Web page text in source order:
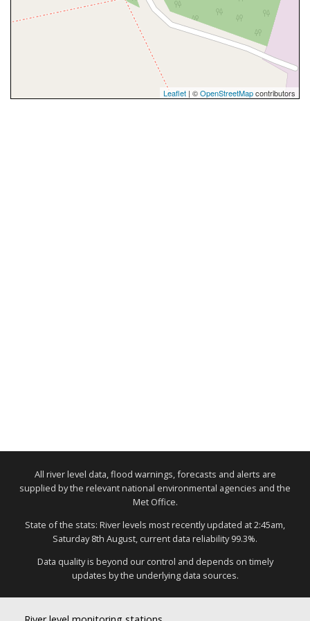
Leaflet | ©OpenStreetMapcontributors
All river level data, flood warnings, forecasts and alerts are
supplied by the relevant national environmental agencies and the
Met Office.
State of the stats: River levels most recently updated at 2:45am,
Saturday 8th August, current data reliability 99.3%.
Data quality is beyond our control and depends on timely
updates by the underlying data sources.